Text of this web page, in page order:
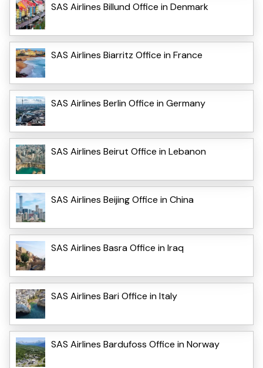
SAS Airlines Billund Office in Denmark
SAS Airlines Biarritz Office in France
SAS Airlines Berlin Office in Germany
SAS Airlines Beirut Office in Lebanon
SAS Airlines Beijing Office in China
SAS Airlines Basra Office in Iraq
SAS Airlines Bari Office in Italy
SAS Airlines Bardufoss Office in Norway